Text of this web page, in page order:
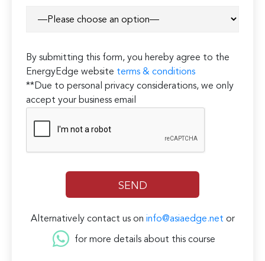
By submitting this form, you hereby agree to the
EnergyEdge website terms & conditions
**Due to personal privacy considerations, we only
accept your business email
Alternatively contact us on info@asiaedge.net or
for more details about this course